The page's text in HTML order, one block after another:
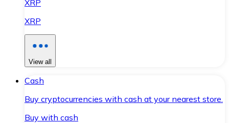
XRP
XRP
View all
Cash
Buy cryptocurrencies with cash at your nearest store.
Buy with cash